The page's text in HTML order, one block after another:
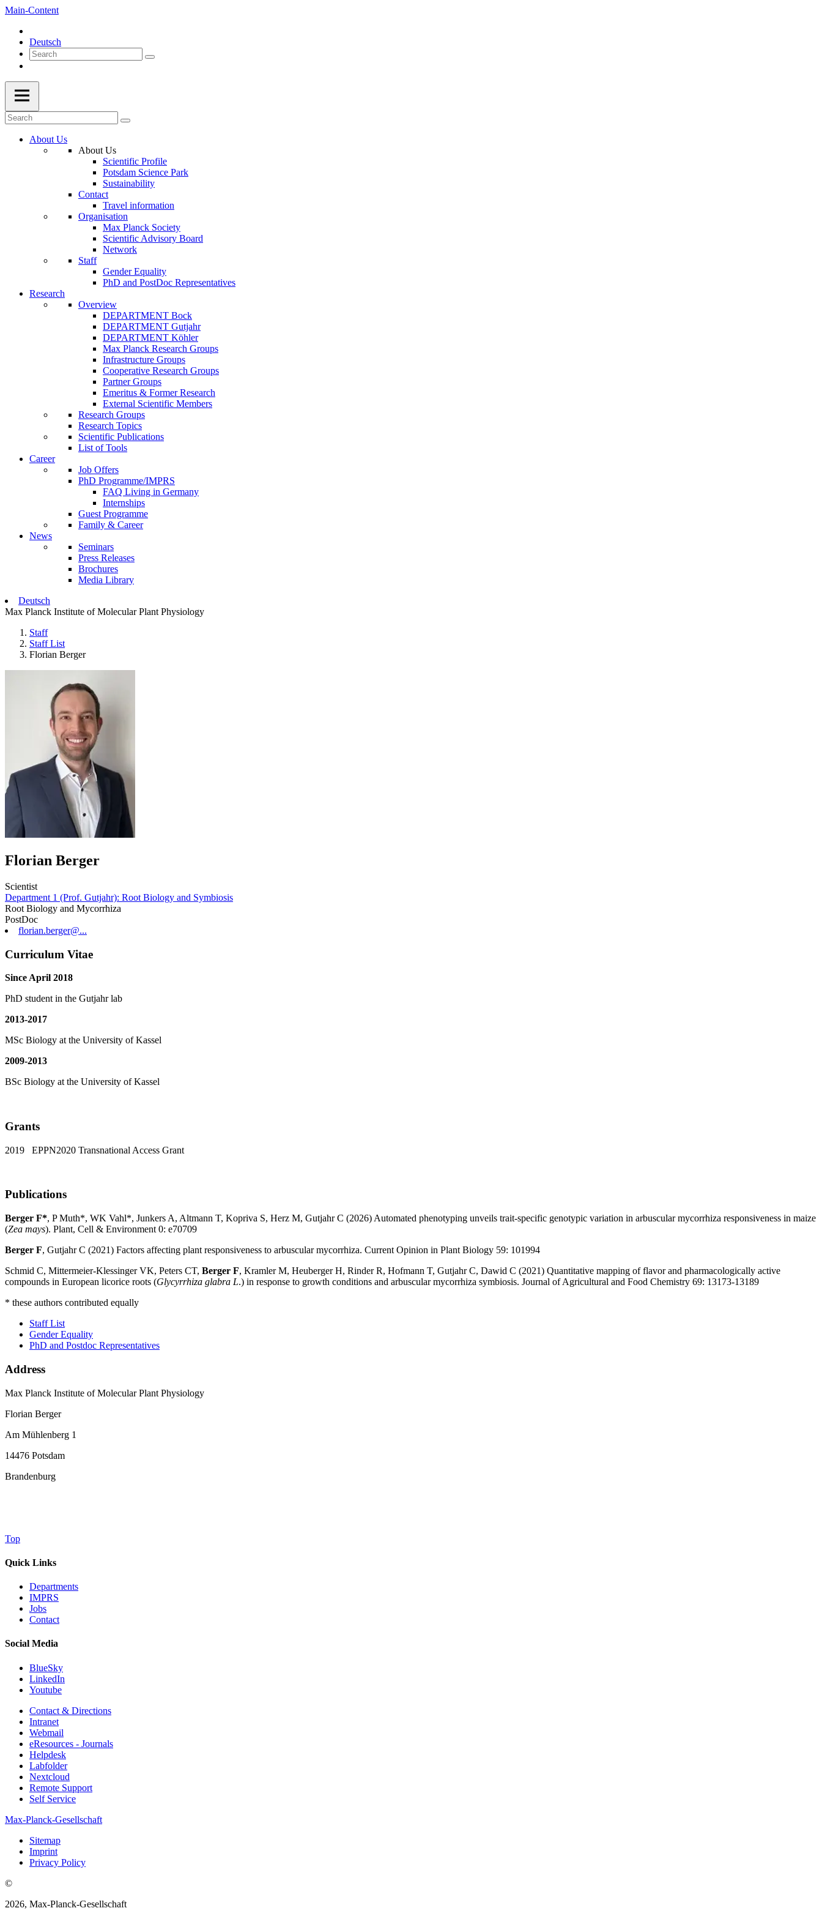
Main-Content
Deutsch
About Us
About Us
Scientific Profile
Potsdam Science Park
Sustainability
Contact
Travel information
Organisation
Max Planck Society
Scientific Advisory Board
Network
Staff
Gender Equality
PhD and PostDoc Representatives
Research
Overview
DEPARTMENT Bock
DEPARTMENT Gutjahr
DEPARTMENT Köhler
Max Planck Research Groups
Infrastructure Groups
Cooperative Research Groups
Partner Groups
Emeritus & Former Research
External Scientific Members
Research Groups
Research Topics
Scientific Publications
List of Tools
Career
Job Offers
PhD Programme/IMPRS
FAQ Living in Germany
Internships
Guest Programme
Family & Career
News
Seminars
Press Releases
Brochures
Media Library
Deutsch
Max Planck Institute of Molecular Plant Physiology
Staff
Staff List
Florian Berger
Florian Berger
Scientist
Department 1 (Prof. Gutjahr): Root Biology and Symbiosis
Root Biology and Mycorrhiza
PostDoc
florian.berger@...
Curriculum Vitae
Since April 2018
PhD student in the Gutjahr lab
2013-2017
MSc Biology at the University of Kassel
2009-2013
BSc Biology at the University of Kassel
Grants
2019 EPPN2020 Transnational Access Grant
Publications
Berger F*, P Muth*, WK Vahl*, Junkers A, Altmann T, Kopriva S, Herz M, Gutjahr C (2026) Automated phenotyping unveils trait-specific genotypic variation in arbuscular mycorrhiza responsiveness in maize
(Zea mays). Plant, Cell & Environment 0: e70709
Berger F, Gutjahr C (2021) Factors affecting plant responsiveness to arbuscular mycorrhiza. Current Opinion in Plant Biology 59: 101994
Schmid C, Mittermeier-Klessinger VK, Peters CT, Berger F, Kramler M, Heuberger H, Rinder R, Hofmann T, Gutjahr C, Dawid C (2021) Quantitative mapping of flavor and pharmacologically active
compounds in European licorice roots (Glycyrrhiza glabra L.) in response to growth conditions and arbuscular mycorrhiza symbiosis. Journal of Agricultural and Food Chemistry 69: 13173-13189
* these authors contributed equally
Staff List
Gender Equality
PhD and Postdoc Representatives
Address
Max Planck Institute of Molecular Plant Physiology
Florian Berger
Am Mühlenberg 1
14476 Potsdam
Brandenburg
Top
Quick Links
Departments
IMPRS
Jobs
Contact
Social Media
BlueSky
LinkedIn
Youtube
Contact & Directions
Intranet
Webmail
eResources - Journals
Helpdesk
Labfolder
Nextcloud
Remote Support
Self Service
Max-Planck-Gesellschaft
Sitemap
Imprint
Privacy Policy
©
2026, Max-Planck-Gesellschaft